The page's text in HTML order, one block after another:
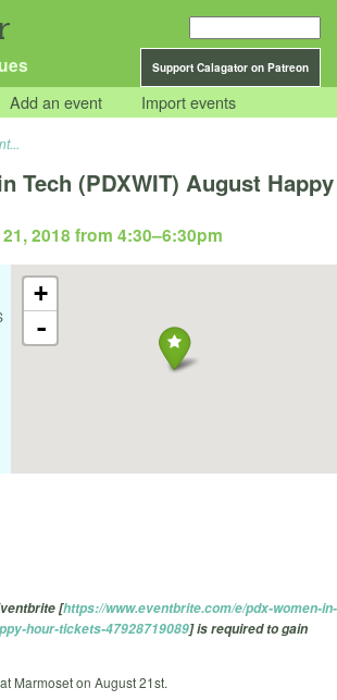
Support Calagator on Patreon
Add an event Import events
Tech (PDXWIT) August Happy
2018 from 4:30–6:30pm
+
-
[https://www.eventbrite.com/e/pdx-women-in-
hour-tickets-47928719089] is required to gain
Marmoset on August 21st.